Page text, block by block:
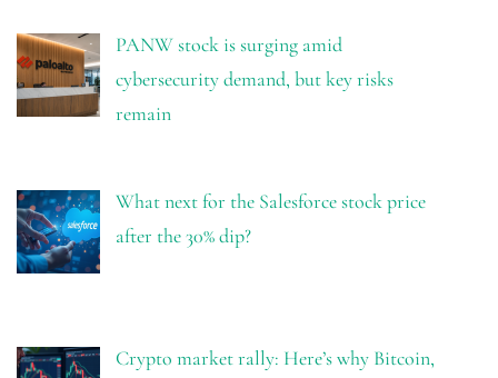
PANW stock is surging amid
cybersecurity demand, but key risks
remain
What next for the Salesforce stock price
after the 30% dip?
Crypto market rally: Here’s why Bitcoin,